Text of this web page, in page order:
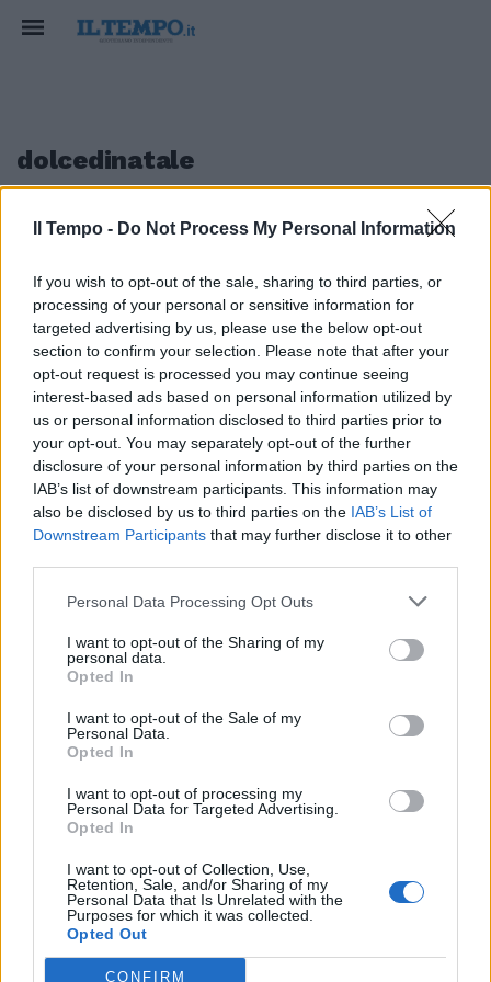
Il Tempo - Do Not Process My Personal Information
If you wish to opt-out of the sale, sharing to third parties, or
processing of your personal or sensitive information for
targeted advertising by us, please use the below opt-out
section to confirm your selection. Please note that after your
opt-out request is processed you may continue seeing
interest-based ads based on personal information utilized by
us or personal information disclosed to third parties prior to
your opt-out. You may separately opt-out of the further
disclosure of your personal information by third parties on the
IAB’s list of downstream participants. This information may
also be disclosed by us to third parties on the IAB’s List of
Downstream Participants that may further disclose it to other
Personal Data Processing Opt Outs
I want to opt-out of the Sharing of my
personal data.
Opted In
I want to opt-out of the Sale of my
Personal Data.
Opted In
I want to opt-out of processing my
Personal Data for Targeted Advertising.
Opted In
I want to opt-out of Collection, Use,
Retention, Sale, and/or Sharing of my
Personal Data that Is Unrelated with the
Purposes for which it was collected.
Opted Out
CONFIRM
dolcedinatale
1
I BISCOTTI DELLE FESTE
Pan di zenzero, sapore di Natale
1
Edicola digitale Il Tempo Shopping